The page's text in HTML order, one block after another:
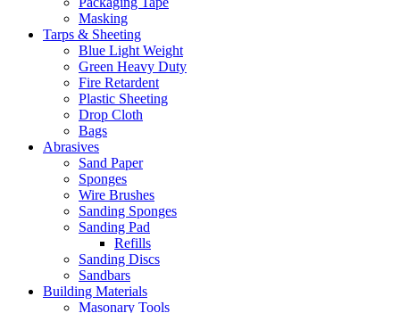
Masking
Tarps & Sheeting
Blue Light Weight
Green Heavy Duty
Fire Retardent
Plastic Sheeting
Drop Cloth
Bags
Abrasives
Sand Paper
Sponges
Wire Brushes
Sanding Sponges
Sanding Pad
Refills
Sanding Discs
Sandbars
Building Materials
Masonary Tools